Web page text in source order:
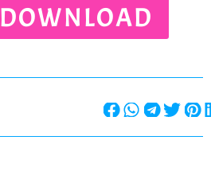
DOWNLOAD